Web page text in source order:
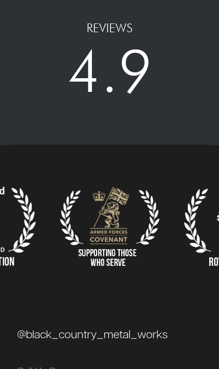
REVIEWS
4.9
@black_country_metal_works